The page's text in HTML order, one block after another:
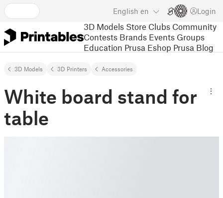
English en Login
3D Models Store Clubs Community
Contests Brands Events Groups
Education Prusa Eshop Prusa Blog
3D Models 3D Printers Accessories
White board stand for
table